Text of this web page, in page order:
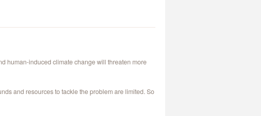
human-induced climate change will threaten more
and resources to tackle the problem are limited. So